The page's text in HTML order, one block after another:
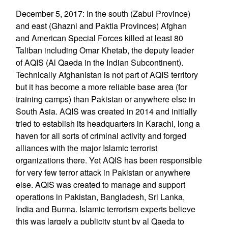
December 5, 2017: In the south (Zabul Province)
and east (Ghazni and Paktia Provinces) Afghan
and American Special Forces killed at least 80
Taliban including Omar Khetab, the deputy leader
of AQIS (Al Qaeda in the Indian Subcontinent).
Technically Afghanistan is not part of AQIS territory
but it has become a more reliable base area (for
training camps) than Pakistan or anywhere else in
South Asia. AQIS was created in 2014 and initially
tried to establish its headquarters in Karachi, long a
haven for all sorts of criminal activity and forged
alliances with the major Islamic terrorist
organizations there. Yet AQIS has been responsible
for very few terror attack in Pakistan or anywhere
else. AQIS was created to manage and support
operations in Pakistan, Bangladesh, Sri Lanka,
India and Burma. Islamic terrorism experts believe
this was largely a publicity stunt by al Qaeda to